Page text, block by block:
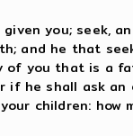
you; seek,
and he that
of you that is a
if he shall ask
children: how